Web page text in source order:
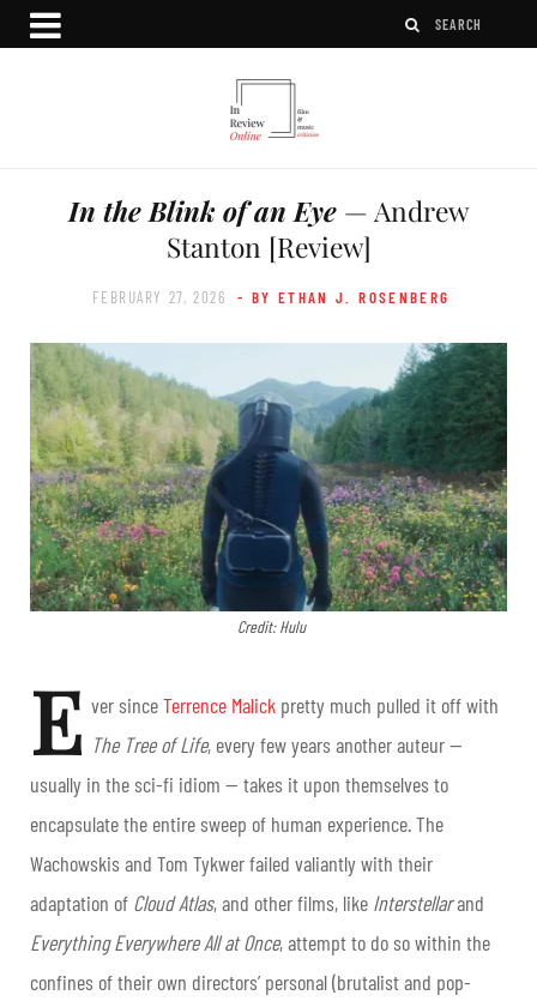
In the Blink of an Eye — Andrew
Stanton [Review]
FEBRUARY 27, 2026 - BY ETHAN J. ROSENBERG
Credit: Hulu
E ver sinceTerrence Malick pretty much pulled it off with
The Tree of Life, every few years another auteur —
usually in the sci-fi idiom — takes it upon themselves to
encapsulate the entire sweep of human experience. The
Wachowskis and Tom Tykwer failed valiantly with their
adaptation of Cloud Atlas, and other films, like Interstellarand
EverythingEverywhere All at Once, attempt to do so within the
confines of their own directors’ personal (brutalist and pop-